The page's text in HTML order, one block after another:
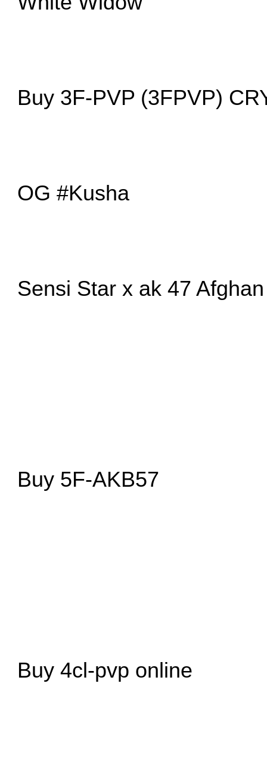
Buy 3F-PVP (3FPVP)
OG #Kusha
Sensi Star x ak 47
Buy 5F-AKB57
Buy 4cl-pvp online